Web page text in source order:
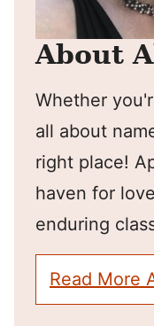
About
Whether
all about
right place!
haven for
enduring
Read More